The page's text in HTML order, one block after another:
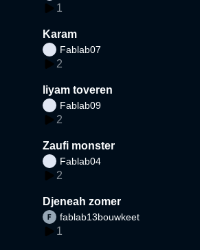
1
Karam
Fablab07
2
liyam toveren
Fablab09
2
Zaufi monster
Fablab04
2
Djeneah zomer
fablab13bouwkeet
1